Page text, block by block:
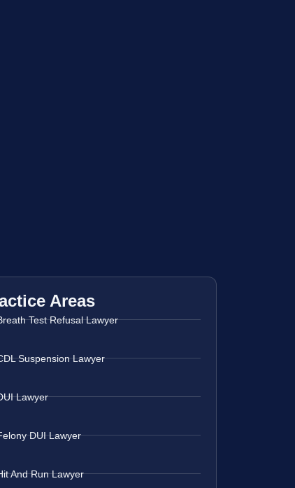
Areas
Test Refusal Lawyer
Suspension Lawyer
Lawyer
DUI Lawyer
And Run Lawyer